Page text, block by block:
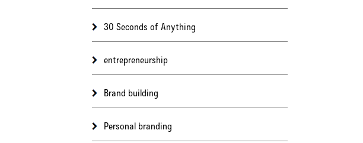
30 Seconds of Anything
entrepreneurship
Brand building
Personal branding